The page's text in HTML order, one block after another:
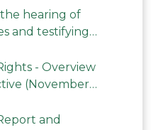
the hearing of
and testifying
- Overview
(November
and